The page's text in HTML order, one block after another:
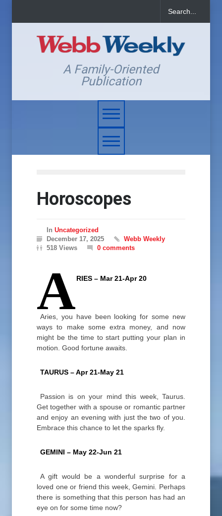
A Family-Oriented
Publication
Horoscopes
In Uncategorized
December 17, 2025
Webb Weekly
518 Views
0 comments
ARIES – Mar 21-Apr 20
Aries, you have been looking for some new
ways to make some extra money, and now
might be the time to start putting your plan in
motion. Good fortune awaits.
TAURUS – Apr 21-May 21
Passion is on your mind this week, Taurus.
Get together with a spouse or romantic partner
and enjoy an evening with just the two of you.
Embrace this chance to let the sparks fly.
GEMINI – May 22-Jun 21
A gift would be a wonderful surprise for a
loved one or friend this week, Gemini. Perhaps
there is something that this person has had an
eye on for some time now?